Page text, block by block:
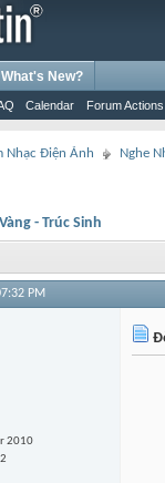
Calendar Forum Actions
What's New?
Nhạc Điện Ảnh Nghe
- Trúc Sinh
PM
2010